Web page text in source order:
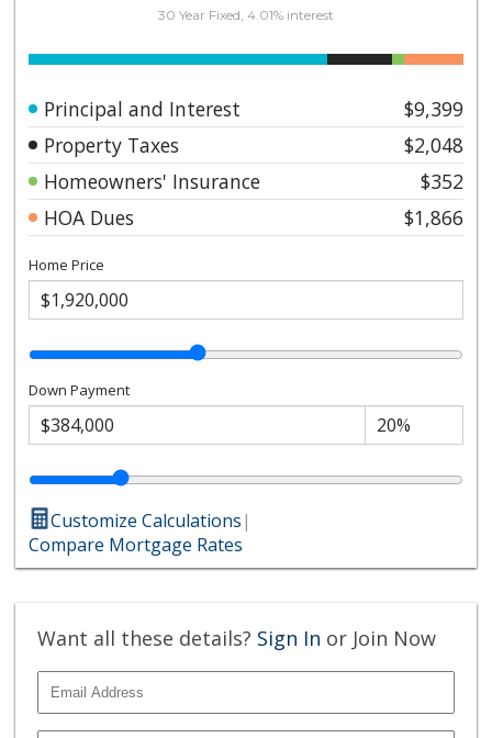
30 Year Fixed, 4.01% interest
Principal and Interest
$9,399
Property Taxes
$2,048
Homeowners' Insurance
$352
HOA Dues
$1,866
Home Price
Down Payment
Customize Calculations|
Compare Mortgage Rates
Want all these details? Sign In or Join Now